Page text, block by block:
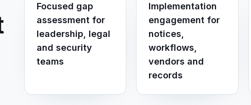
Focused gap
assessment for
leadership, legal
and security
teams
Implementation
engagement for
notices,
workflows,
vendors and
records